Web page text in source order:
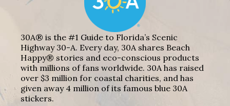
30A® is the #1 Guide to Florida’s Scenic
Highway 30-A. Every day, 30A shares Beach
Happy® stories and eco-conscious products
with millions of fans worldwide. 30A has raised
over $3 million for coastal charities, and has
given away 4 million of its famous blue 30A
stickers.